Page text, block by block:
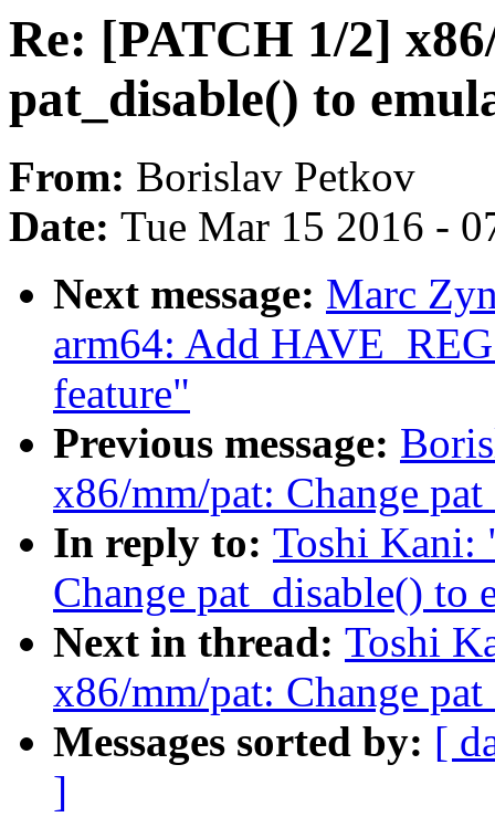
Re: [PATCH 1/2]
pat_disable() to
From: Borislav Petkov
Date: Tue Mar 15 2016 -
Next message: Marc
arm64: Add
feature"
Previous message:
x86/mm/pat: Change
In reply to: Toshi Kani:
Change pat_disable() to
Next in thread: Toshi
x86/mm/pat: Change
Messages sorted by: [
]